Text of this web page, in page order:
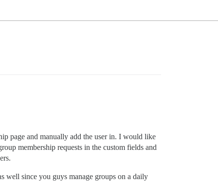
page and manually add the user in. I would like
membership requests in the custom fields and
well since you guys manage groups on a daily